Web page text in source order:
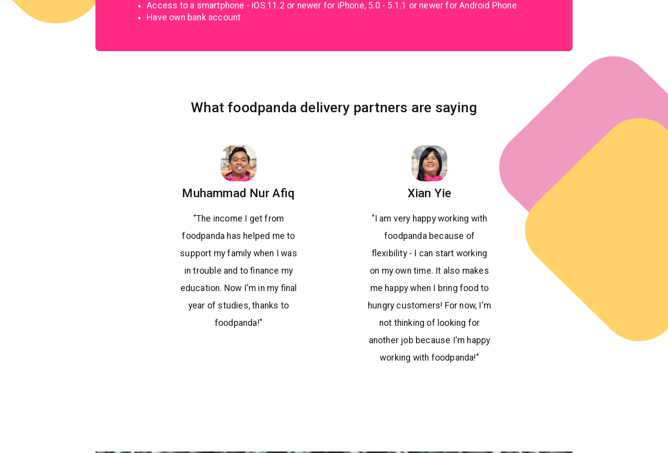
Access to a smartphone - iOS 11.2 or newer for iPhone, 5.0 - 5.1.1 or newer for Android Phone
Have own bank account
What foodpanda delivery partners are saying
Muhammad Nur Afiq
"The income I get from
foodpanda has helped me to
support my family when I was
in trouble and to finance my
education. Now I'm in my final
year of studies, thanks to
foodpanda!"
Xian Yie
"I am very happy working with
foodpanda because of
flexibility - I can start working
on my own time. It also makes
me happy when I bring food to
hungry customers! For now, I'm
not thinking of looking for
another job because I'm happy
working with foodpanda!"